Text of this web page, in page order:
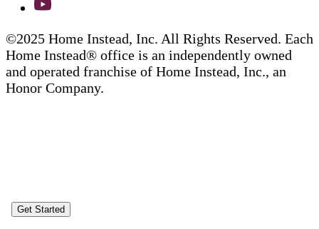
©2025 Home Instead, Inc. All Rights Reserved. Each
Home Instead® office is an independently owned
and operated franchise of Home Instead, Inc., an
Honor Company.
Get Started